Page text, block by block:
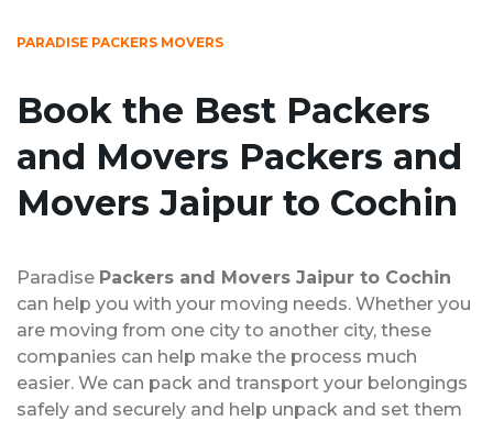
PARADISE PACKERS MOVERS
Book the Best Packers
and Movers Packers and
Movers Jaipur to Cochin
Paradise Packers and Movers Jaipur to Cochin
can help you with your moving needs. Whether you
are moving from one city to another city, these
companies can help make the process much
easier. We can pack and transport your belongings
safely and securely and help unpack and set them